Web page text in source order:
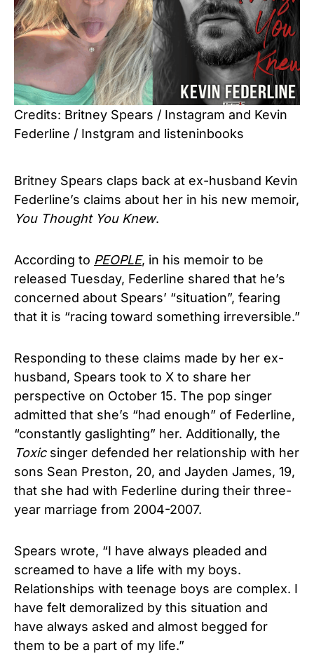
Credits: Britney Spears / Instagram and Kevin
Federline / Instgram and listeninbooks
Britney Spears claps back at ex-husband Kevin
Federline’s claims about her in his new memoir,
You Thought You Knew.
According to PEOPLE, in his memoir to be
released Tuesday, Federline shared that he’s
concerned about Spears’ “situation”, fearing
that it is “racing toward something irreversible.”
Responding to these claims made by her ex-
husband, Spears took to X to share her
perspective on October 15. The pop singer
admitted that she’s “had enough” of Federline,
“constantly gaslighting” her. Additionally, the
Toxicsinger defended her relationship with her
sons Sean Preston, 20, and Jayden James, 19,
that she had with Federline during their three-
year marriage from 2004-2007.
Spears wrote, “I have always pleaded and
screamed to have a life with my boys.
Relationships with teenage boys are complex. I
have felt demoralized by this situation and
have always asked and almost begged for
them to be a part of my life.”